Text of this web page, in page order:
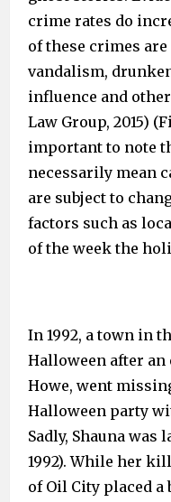
crime rates do
of these crimes
vandalism,
influence and
Law Group, 2015)
important to note
necessarily mean
are subject to
factors such as
of the week the
In 1992, a town in
Halloween after an
Howe, went
Halloween party
Sadly, Shauna was
1992). While her
of Oil City placed a